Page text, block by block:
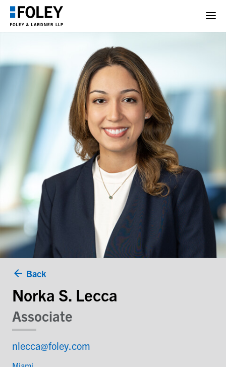
Back
Norka S. Lecca
Associate
nlecca@foley.com